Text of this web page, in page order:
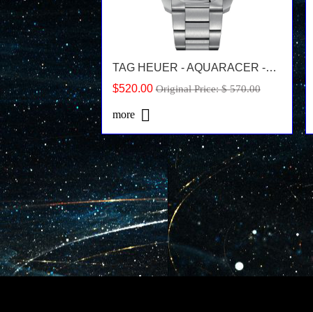
TAG HEUER - AQUARACER -WAY2013.BA0927
$520.00Original Price: $ 570.00
more